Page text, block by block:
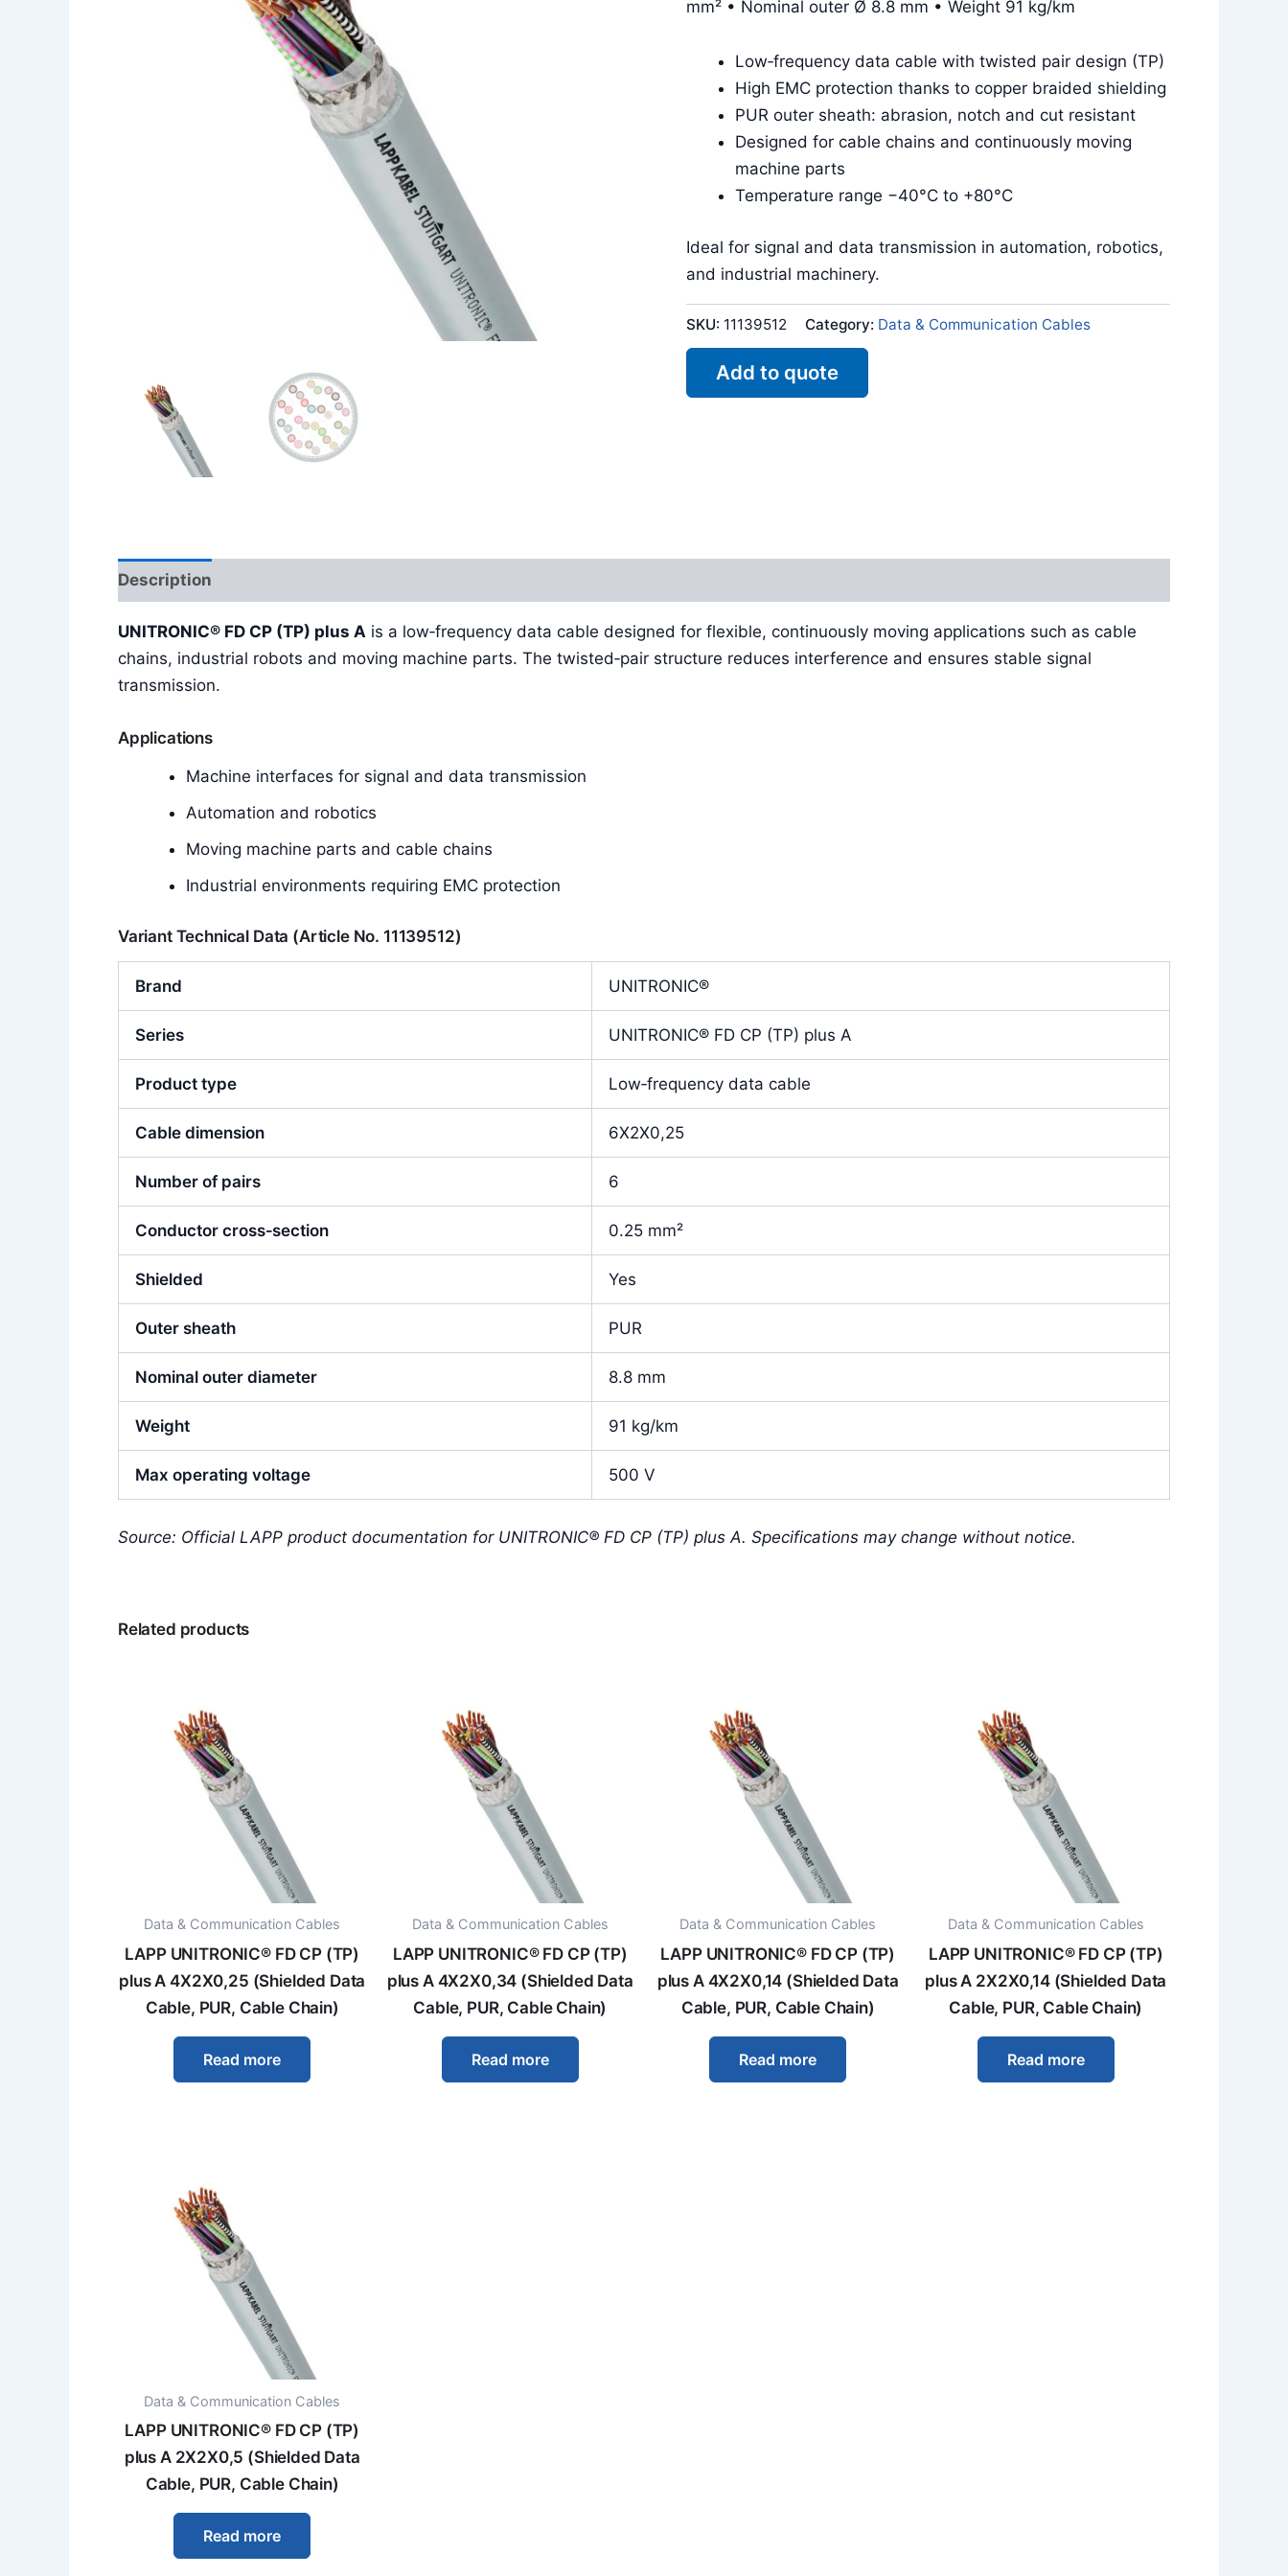
mm² • Nominal outer Ø 8.8 mm • Weight 91 kg/km
Low‑frequency data cable with twisted pair design (TP)
High EMC protection thanks to copper braided shielding
PUR outer sheath: abrasion, notch and cut resistant
Designed for cable chains and continuously moving
machine parts
Temperature range −40°C to +80°C
Ideal for signal and data transmission in automation, robotics,
and industrial machinery.
SKU: 11139512 Category: Data & Communication Cables
Add to quote
Description
UNITRONIC® FD CP (TP) plus A is a low‑frequency data cable designed for flexible, continuously moving applications such as cable
chains, industrial robots and moving machine parts. The twisted‑pair structure reduces interference and ensures stable signal
transmission.
Applications
Machine interfaces for signal and data transmission
Automation and robotics
Moving machine parts and cable chains
Industrial environments requiring EMC protection
Variant Technical Data (Article No. 11139512)
Brand UNITRONIC®
Series UNITRONIC® FD CP (TP) plus A
Product type Low‑frequency data cable
Cable dimension 6X2X0,25
Number of pairs 6
Conductor cross‑section 0.25 mm²
Shielded Yes
Outer sheath PUR
Nominal outer diameter 8.8 mm
Weight 91 kg/km
Max operating voltage 500 V
Source: Official LAPP product documentation for UNITRONIC® FD CP (TP) plus A. Specifications may change without notice.
Related products
Data & Communication Cables
LAPP UNITRONIC® FD CP (TP)
plus A 4X2X0,25 (Shielded Data
Cable, PUR, Cable Chain)
Read more
Data & Communication Cables
LAPP UNITRONIC® FD CP (TP)
plus A 4X2X0,34 (Shielded Data
Cable, PUR, Cable Chain)
Read more
Data & Communication Cables
LAPP UNITRONIC® FD CP (TP)
plus A 4X2X0,14 (Shielded Data
Cable, PUR, Cable Chain)
Read more
Data & Communication Cables
LAPP UNITRONIC® FD CP (TP)
plus A 2X2X0,14 (Shielded Data
Cable, PUR, Cable Chain)
Read more
Data & Communication Cables
LAPP UNITRONIC® FD CP (TP)
plus A 2X2X0,5 (Shielded Data
Cable, PUR, Cable Chain)
Read more